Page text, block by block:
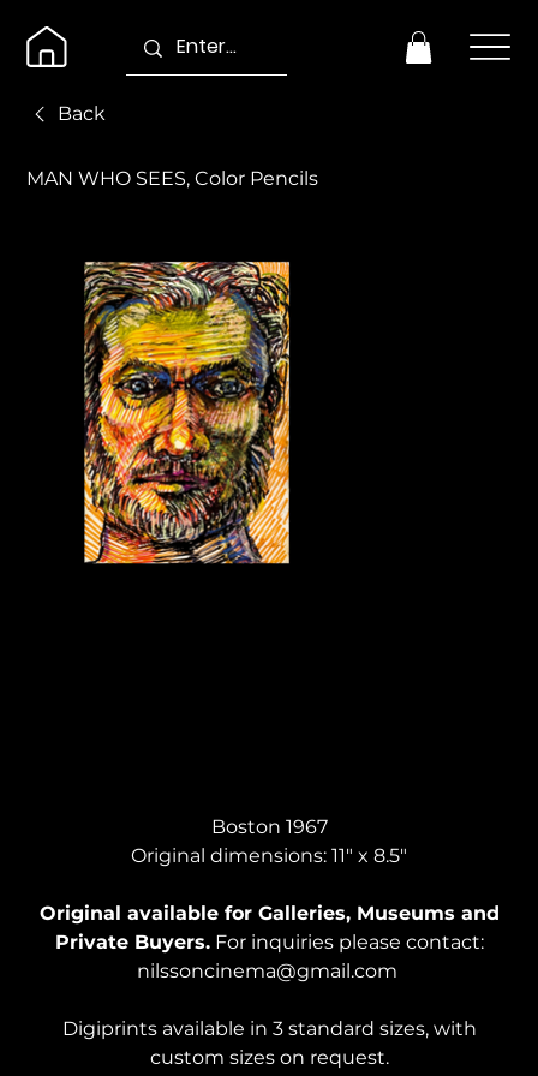
MAN WHO SEES, Color Pencils
Boston 1967
Original dimensions: 11" x 8.5"
Original available for Galleries, Museums and
Private Buyers.For inquiries please contact:
nilssoncinema@gmail.com
Digiprints available in 3 standard sizes, with
custom sizes on request.
Back